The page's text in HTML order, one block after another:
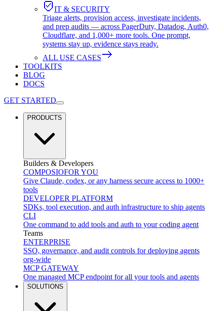
IT & SECURITY
Triage alerts, provision access, investigate incidents,
and prep audits — across PagerDuty, Datadog, Auth0,
Cloudflare, and 1,000+ more tools. One prompt,
systems stay up, evidence stays ready.
ALL USE CASES
TOOLKITS
BLOG
DOCS
GET STARTED
PRODUCTS
Builders & Developers
COMPOSIOFOR YOU
Give Claude, codex, or any harness secure access to 1000+
tools
DEVELOPER PLATFORM
SDKs, tool execution, and auth infrastructure to ship agents
CLI
One command to add tools and auth to your coding agent
Teams
ENTERPRISE
SSO, governance, and audit controls for deploying agents
org-wide
MCP GATEWAY
One managed MCP endpoint for all your tools and agents
SOLUTIONS